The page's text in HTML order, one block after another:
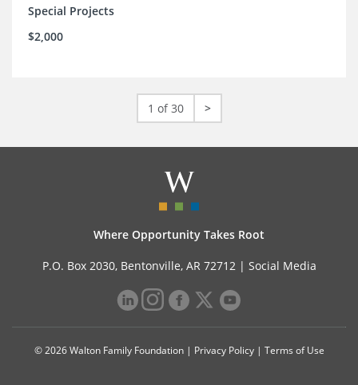
Special Projects
$2,000
1 of 30 >
Where Opportunity Takes Root
P.O. Box 2030, Bentonville, AR 72712 | Social Media
© 2026 Walton Family Foundation | Privacy Policy| Terms of Use